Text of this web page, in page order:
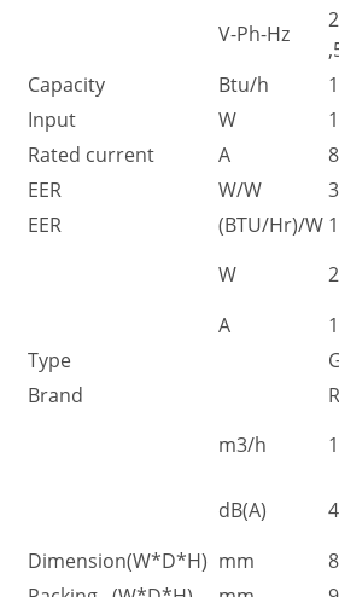
V-Ph-Hz
Capacity Btu/h
Input
W
Rated current
A
8
EER
W/W
EER
(BTU/Hr)/W
W
A
Type
Brand
m3/h
dB(A)
Dimension(W*D*H) mm